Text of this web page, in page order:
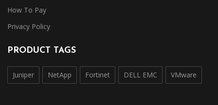
How To Pay
Privacy Policy
PRODUCT TAGS
Juniper NetApp Fortinet DELL EMC VMware